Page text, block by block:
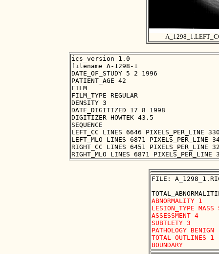
ics_version 1.0
filename A-1298-1
DATE_OF_STUDY 5 2 1996
PATIENT_AGE 42
FILM
FILM_TYPE REGULAR
DENSITY 3
DATE_DIGITIZED 17 8 1998
DIGITIZER HOWTEK 43.5
SEQUENCE
LEFT_CC LINES 6646 PIXELS_PER_LINE
LEFT_MLO LINES 6871 PIXELS_PER_LINE
RIGHT_CC LINES 6451 PIXELS_PER_LINE
FILE:
ABNORMALITY 1
LESION_TYPE MASS
ASSESSMENT 4
SUBTLETY 3
PATHOLOGY BENIGN
TOTAL_OUTLINES 1